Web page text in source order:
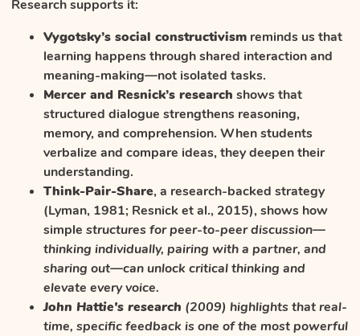
Research supports it:
Vygotsky’s social constructivism reminds us that
learning happens through shared interaction and
meaning-making—not isolated tasks.
Mercer and Resnick’s research shows that
structured dialogue strengthens reasoning,
memory, and comprehension. When students
verbalize and compare ideas, they deepen their
understanding.
Think-Pair-Share, a research-backed strategy
(Lyman, 1981; Resnick et al., 2015), shows how
simple structures for peer-to-peer discussion—
thinking individually, pairing with a partner, and
sharing out—can unlock critical thinking and
elevate every voice.
John Hattie's research (2009) highlights that real-
time, specific feedback is one of the most powerful